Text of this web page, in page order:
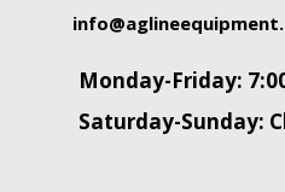
Monday-Friday:
Saturday-Sunday: